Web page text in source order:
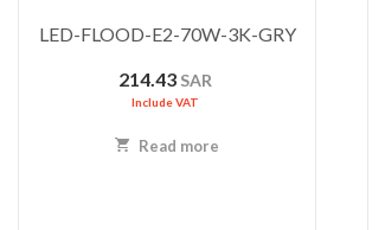
LED-FLOOD-E2-70W-3K-GRY
214.43 SAR
Include VAT
Read more